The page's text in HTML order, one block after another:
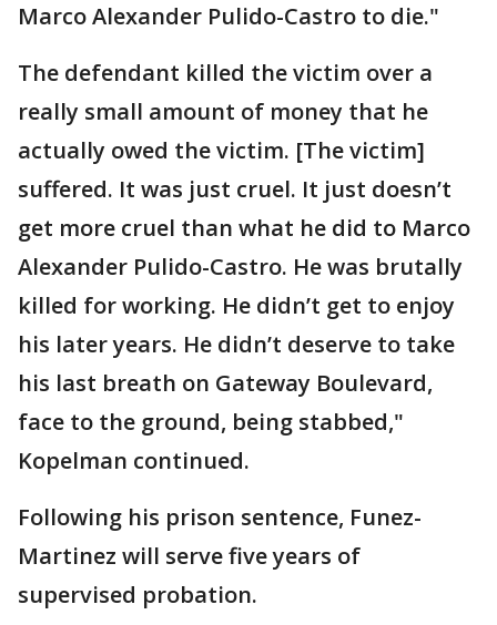
Marco Alexander Pulido-Castro to die."
The defendant killed the victim over a
really small amount of money that he
actually owed the victim. [The victim]
suffered. It was just cruel. It just doesn’t
get more cruel than what he did to Marco
Alexander Pulido-Castro. He was brutally
killed for working. He didn’t get to enjoy
his later years. He didn’t deserve to take
his last breath on Gateway Boulevard,
face to the ground, being stabbed,"
Kopelman continued.
Following his prison sentence, Funez-
Martinez will serve five years of
supervised probation.